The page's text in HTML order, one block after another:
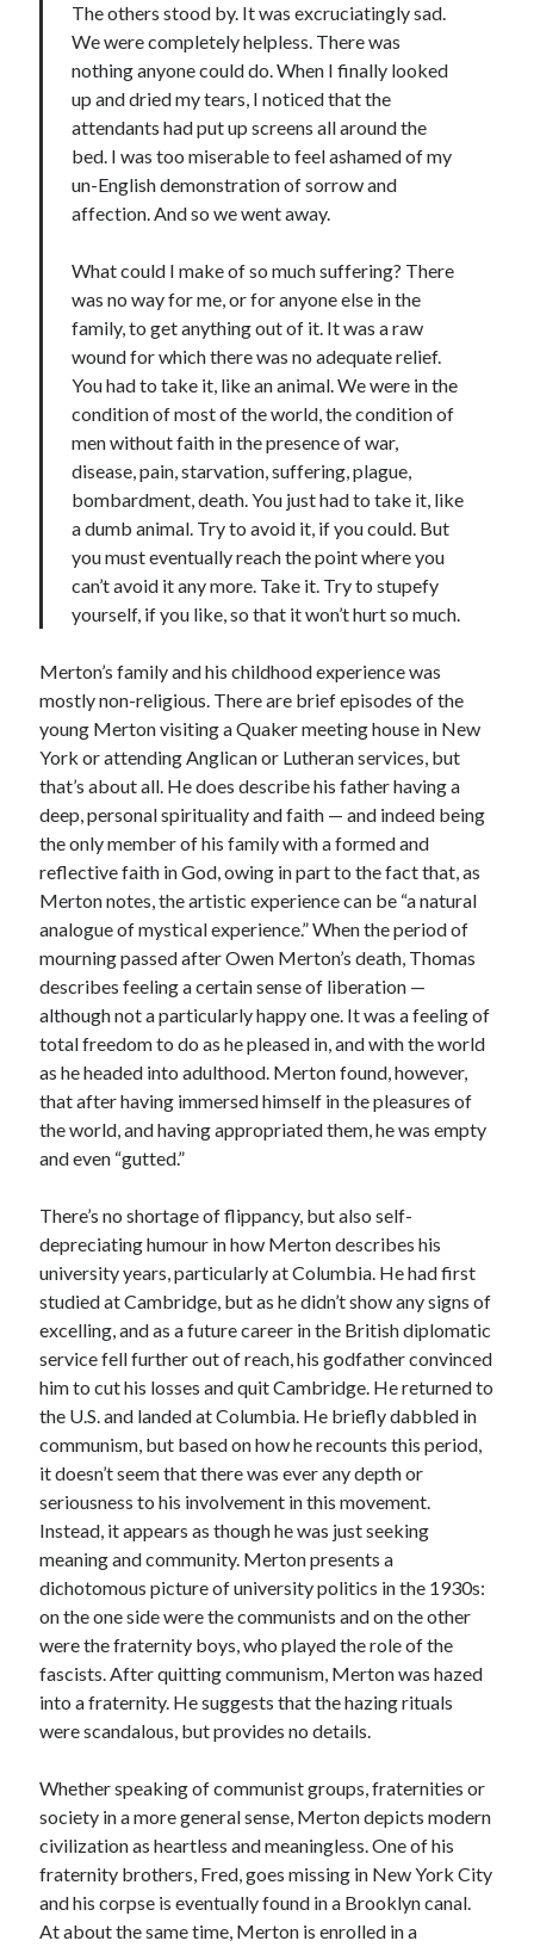
The others stood by. It was excruciatingly sad.
We were completely helpless. There was
nothing anyone could do. When I finally looked
up and dried my tears, I noticed that the
attendants had put up screens all around the
bed. I was too miserable to feel ashamed of my
un-English demonstration of sorrow and
affection. And so we went away.
What could I make of so much suffering? There
was no way for me, or for anyone else in the
family, to get anything out of it. It was a raw
wound for which there was no adequate relief.
You had to take it, like an animal. We were in the
condition of most of the world, the condition of
men without faith in the presence of war,
disease, pain, starvation, suffering, plague,
bombardment, death. You just had to take it, like
a dumb animal. Try to avoid it, if you could. But
you must eventually reach the point where you
can’t avoid it any more. Take it. Try to stupefy
yourself, if you like, so that it won’t hurt so much.
Merton’s family and his childhood experience was
mostly non-religious. There are brief episodes of the
young Merton visiting a Quaker meeting house in New
York or attending Anglican or Lutheran services, but
that’s about all. He does describe his father having a
deep, personal spirituality and faith — and indeed being
the only member of his family with a formed and
reflective faith in God, owing in part to the fact that, as
Merton notes, the artistic experience can be “a natural
analogue of mystical experience.” When the period of
mourning passed after Owen Merton’s death, Thomas
describes feeling a certain sense of liberation —
although not a particularly happy one. It was a feeling of
total freedom to do as he pleased in, and with the world
as he headed into adulthood. Merton found, however,
that after having immersed himself in the pleasures of
the world, and having appropriated them, he was empty
and even “gutted.”
There’s no shortage of flippancy, but also self-
depreciating humour in how Merton describes his
university years, particularly at Columbia. He had first
studied at Cambridge, but as he didn’t show any signs of
excelling, and as a future career in the British diplomatic
service fell further out of reach, his godfather convinced
him to cut his losses and quit Cambridge. He returned to
the U.S. and landed at Columbia. He briefly dabbled in
communism, but based on how he recounts this period,
it doesn’t seem that there was ever any depth or
seriousness to his involvement in this movement.
Instead, it appears as though he was just seeking
meaning and community. Merton presents a
dichotomous picture of university politics in the 1930s:
on the one side were the communists and on the other
were the fraternity boys, who played the role of the
fascists. After quitting communism, Merton was hazed
into a fraternity. He suggests that the hazing rituals
were scandalous, but provides no details.
Whether speaking of communist groups, fraternities or
society in a more general sense, Merton depicts modern
civilization as heartless and meaningless. One of his
fraternity brothers, Fred, goes missing in New York City
and his corpse is eventually found in a Brooklyn canal.
At about the same time, Merton is enrolled in a